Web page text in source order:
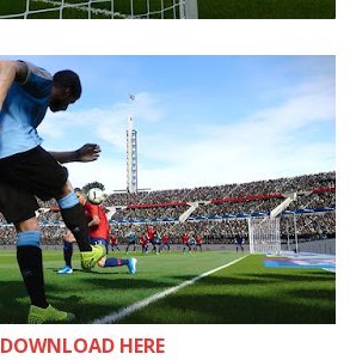
DOWNLOAD HERE